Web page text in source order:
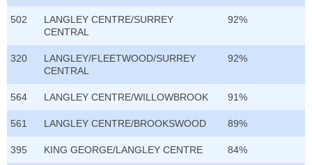
502
LANGLEY CENTRE/SURREY
CENTRAL
92%
320
LANGLEY/FLEETWOOD/SURREY
CENTRAL
92%
564 LANGLEY CENTRE/WILLOWBROOK 91%
561 LANGLEY CENTRE/BROOKSWOOD 89%
395 KING GEORGE/LANGLEY CENTRE 84%